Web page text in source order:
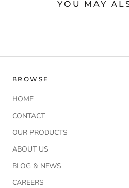
YOU MAY
BROWSE
HOME
CONTACT
OUR PRODUCTS
ABOUT US
BLOG & NEWS
CAREERS